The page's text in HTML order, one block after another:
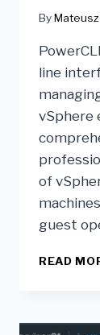
By
line
vSphere
of
guest
READ